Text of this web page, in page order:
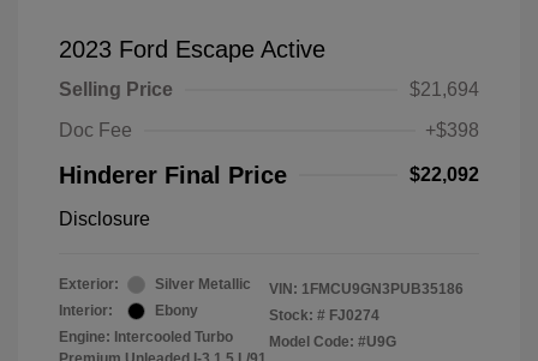
2023 Ford Escape Active
Selling Price
$21,694
Doc Fee
+$398
Hinderer Final Price $22,092
Disclosure
Exterior:
Silver Metallic
Interior:
Ebony
Engine: Intercooled Turbo
VIN: 1FMCU9GN3PUB35186
Stock: # FJ0274
Model Code: #U9G